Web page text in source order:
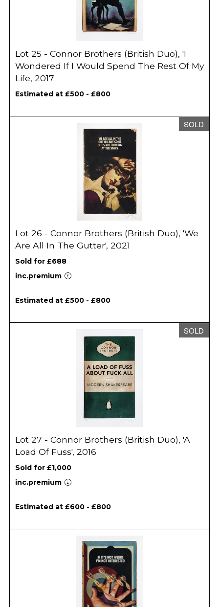
Lot 25 - Connor Brothers (British Duo), 'I
Wondered If I Would Spend The Rest Of My
Life, 2017
Estimated at £500 - £800
SOLD
Lot 26 - Connor Brothers (British Duo), 'We
Are All In The Gutter', 2021
Sold for £688
inc.premium
Estimated at £500 - £800
SOLD
Lot 27 - Connor Brothers (British Duo), 'A
Load Of Fuss', 2016
Sold for £1,000
inc.premium
Estimated at £600 - £800